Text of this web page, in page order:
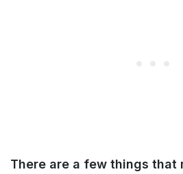
There are a few things that